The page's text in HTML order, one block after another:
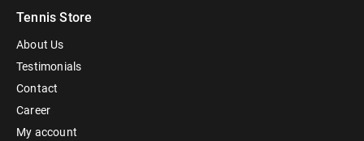
Tennis Store
About Us
Testimonials
Contact
Career
My account